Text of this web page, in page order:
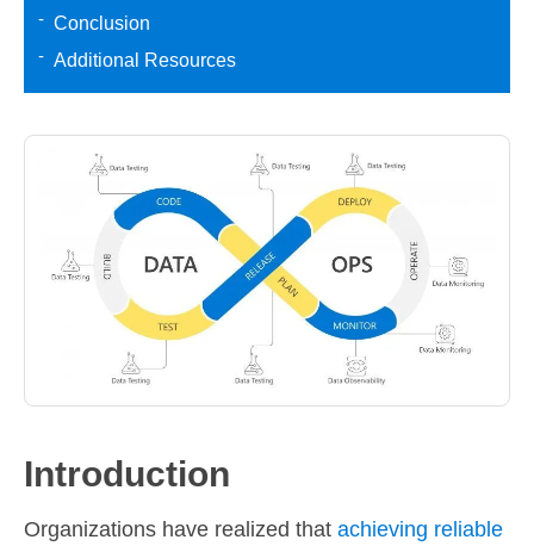
Conclusion
Additional Resources
Introduction
Organizations have realized that achieving reliable